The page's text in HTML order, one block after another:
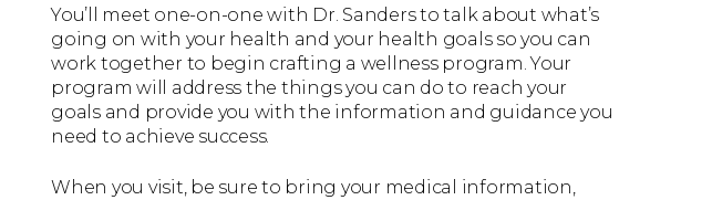
You’ll meet one-on-one with Dr. Sanders to talk about what’s
going on with your health and your health goals so you can
work together to begin crafting a wellness program. Your
program will address the things you can do to reach your
goals and provide you with the information and guidance you
need to achieve success.
When you visit, be sure to bring your medical information,